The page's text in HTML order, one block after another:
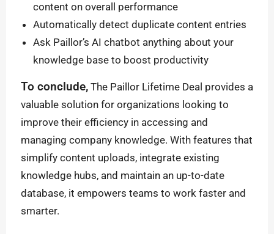
content on overall performance
Automatically detect duplicate content entries
Ask Paillor’s AI chatbot anything about your
knowledge base to boost productivity
To conclude, The Paillor Lifetime Deal provides a
valuable solution for organizations looking to
improve their efficiency in accessing and
managing company knowledge. With features that
simplify content uploads, integrate existing
knowledge hubs, and maintain an up-to-date
database, it empowers teams to work faster and
smarter.